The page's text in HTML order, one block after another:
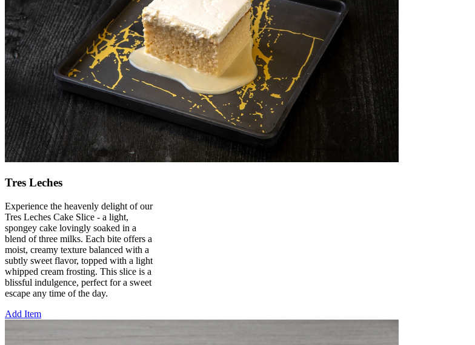
Tres Leches
Experience the heavenly delight of our
Tres Leches Cake Slice - a light,
spongey cake lovingly soaked in a
blend of three milks. Each bite offers a
moist, creamy texture balanced with a
subtly sweet flavor, topped with a light
whipped cream frosting. This slice is a
blissful indulgence, perfect for a sweet
escape any time of the day.
Add Item